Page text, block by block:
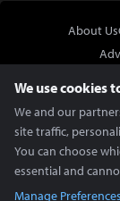
About Us
We use cookies
We and our
site traffic,
You can choose
essential and
Manage Preferences